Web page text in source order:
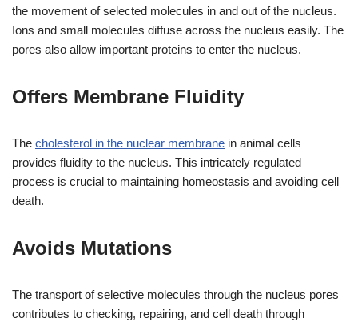
the movement of selected molecules in and out of the nucleus.
Ions and small molecules diffuse across the nucleus easily. The
pores also allow important proteins to enter the nucleus.
Offers Membrane Fluidity
The cholesterol in the nuclear membrane in animal cells
provides fluidity to the nucleus. This intricately regulated
process is crucial to maintaining homeostasis and avoiding cell
death.
Avoids Mutations
The transport of selective molecules through the nucleus pores
contributes to checking, repairing, and cell death through